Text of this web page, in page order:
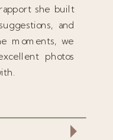
she built
and
moments, we
photos